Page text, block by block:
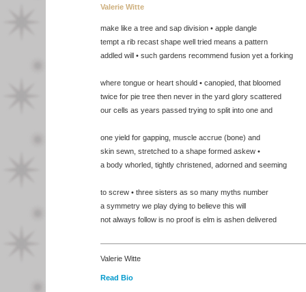
Valerie Witte
make like a tree and sap division • apple dangle
tempt a rib recast shape well tried means a pattern
addled will • such gardens recommend fusion yet a forking
where tongue or heart should • canopied, that bloomed
twice for pie tree then never in the yard glory scattered
our cells as years passed trying to split into one and
one yield for gapping, muscle accrue (bone) and
skin sewn, stretched to a shape formed askew •
a body whorled, tightly christened, adorned and seeming
to screw • three sisters as so many myths number
a symmetry we play dying to believe this will
not always follow is no proof is elm is ashen delivered
Valerie Witte
Read Bio